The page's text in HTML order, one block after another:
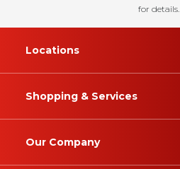
for details.
Locations
Shopping & Services
Our Company